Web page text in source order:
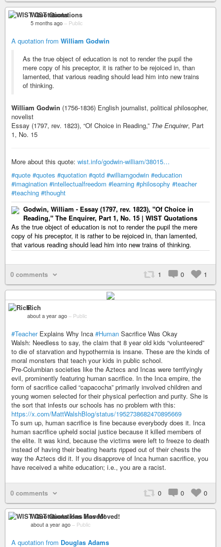
WIST Quotations
5 months ago – Public
A quotation from William Godwin
As the true object of education is not to render the pupil the
mere copy of his preceptor, it is rather to be rejoiced in, than
lamented, that various reading should lead him into new trains
of thinking.
William Godwin (1756-1836) English journalist, political philosopher,
novelist
Essay (1797, rev. 1823), “Of Choice in Reading,” The Enquirer, Part
1, No. 15
More about this quote: wist.info/godwin-william/38015…
#quote #quotes #quotation #qotd #williamgodwin #education
#imagination #intellectualfreedom #learning #philosophy #teacher
#teaching #thought
Godwin, William - Essay (1797, rev. 1823), "Of Choice in
Reading," The Enquirer, Part 1, No. 15 | WIST Quotations
As the true object of education is not to render the pupil the mere
copy of his preceptor, it is rather to be rejoiced in, than lamented,
that various reading should lead him into new trains of thinking.
0 comments 1 0 1
Rich
about a year ago – Public
#TeacherExplains Why Inca #Human Sacrifice Was Okay
Walsh: Needless to say, the claim that 8 year old kids “volunteered”
to die of starvation and hypothermia is insane. These are the kinds of
moral monsters that teach your kids in public school.
Pre-Columbian societies like the Aztecs and Incas were terrifyingly
evil, prominently featuring human sacrifice. In the Inca empire, the
form of sacrifice called “capacocha” primarily involved children and
young women selected for their physical perfection and purity. She is
the sort that infests our schools has no problem with this:
https://x.com/MattWalshBlog/status/1952738682470895669
To sum up, human sacrifice is fine because everybody does it. Inca
human sacrifice upheld social justice because it killed members of
the elite. It was kind, because the victims were left to freeze to death
instead of having their beating hearts ripped out of their chests the
way the Aztecs did it. If you disapprove of Inca human sacrifice, you
have received a white education; i.e., you are a racist.
0 comments 0 0 0
WIST Quotations Has Moved!
about a year ago – Public
A quotation from Douglas Adams